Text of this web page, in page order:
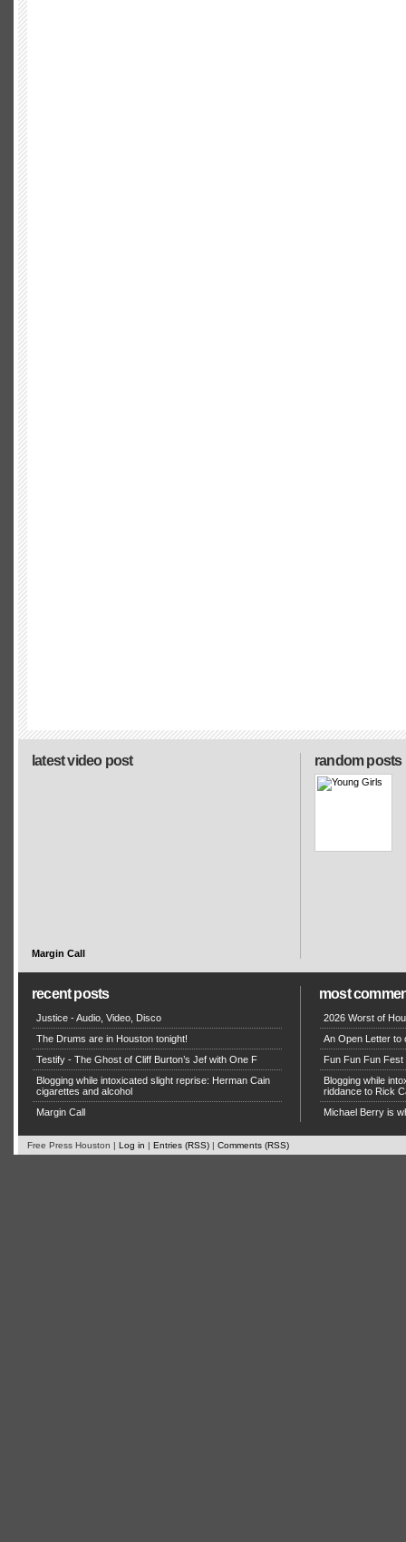
random posts
latest video post
Margin Call
recent posts
Justice - Audio, Video, Disco
The Drums are in Houston tonight!
Testify - The Ghost of Cliff Burton’s Jef with One F
Blogging while intoxicated slight reprise: Herman Cain
cigarettes and alcohol
Margin Call
most
2026 Worst of
An Open Letter to
Fun Fun Fun Fest
Blogging while
riddance to Rick
Michael Berry is
Free Press Houston | Log in | Entries (RSS) | Comments (RSS)